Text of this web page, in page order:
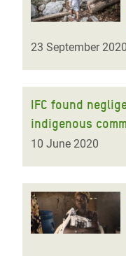
23 September 2020
IFC found
indigenous
10 June 2020